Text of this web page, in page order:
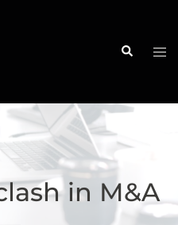
Search
in M&A